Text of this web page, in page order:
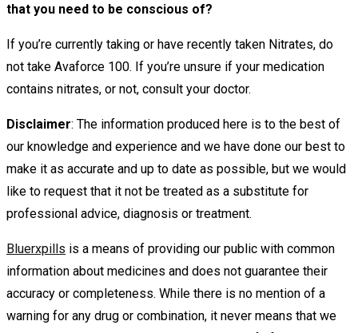
that you need to be conscious of?
If you’re currently taking or have recently taken Nitrates, do
not take Avaforce 100. If you’re unsure if your medication
contains nitrates, or not, consult your doctor.
Disclaimer: The information produced here is to the best of
our knowledge and experience and we have done our best to
make it as accurate and up to date as possible, but we would
like to request that it not be treated as a substitute for
professional advice, diagnosis or treatment.
Bluerxpills is a means of providing our public with common
information about medicines and does not guarantee their
accuracy or completeness. While there is no mention of a
warning for any drug or combination, it never means that we